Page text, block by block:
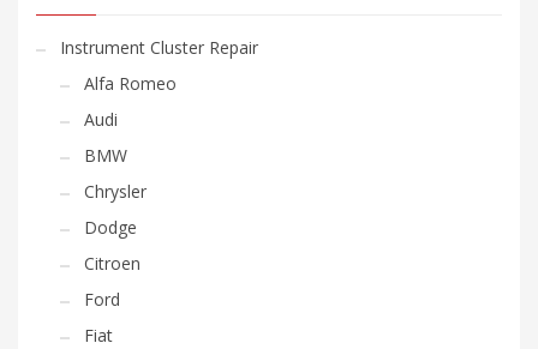
Instrument Cluster Repair
Alfa Romeo
Audi
BMW
Chrysler
Dodge
Citroen
Ford
Fiat